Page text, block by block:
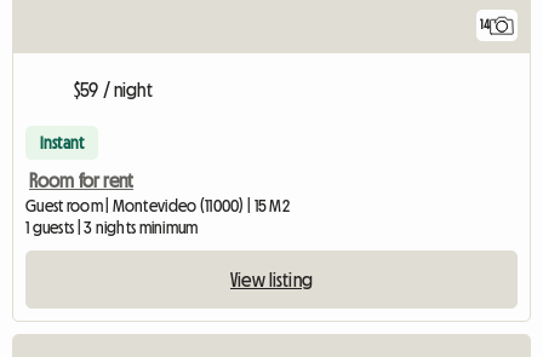
14
$59 / night
Instant
Room for rent
Guest room | Montevideo (11000) | 15 M2
1 guests | 3 nights minimum
View listing